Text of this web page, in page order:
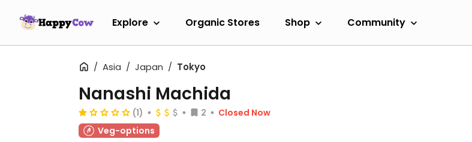
Explore Organic Stores Shop Community
Asia Japan Tokyo
Nanashi Machida
(1) 2
Closed Now
Veg-options